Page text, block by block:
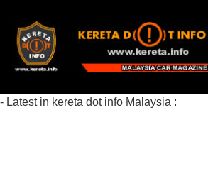
- Latest in kereta dot info Malaysia :